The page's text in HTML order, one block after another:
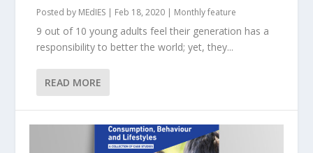
Posted by MEdIES | Feb 18, 2020 | Monthly feature
9 out of 10 young adults feel their generation has a
responsibility to better the world; yet, they...
READ MORE